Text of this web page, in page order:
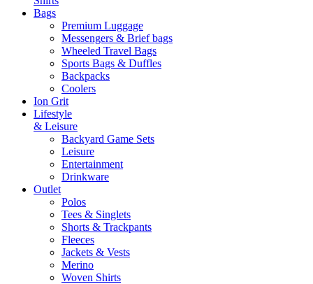
Bags
Premium Luggage
Messengers & Brief bags
Wheeled Travel Bags
Sports Bags & Duffles
Backpacks
Coolers
Ion Grit
Lifestyle
& Leisure
Backyard Game Sets
Leisure
Entertainment
Drinkware
Outlet
Polos
Tees & Singlets
Shorts & Trackpants
Fleeces
Jackets & Vests
Merino
Woven Shirts